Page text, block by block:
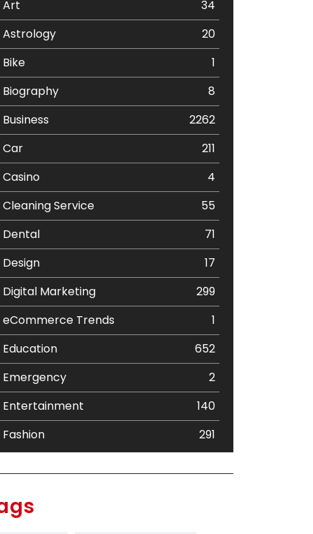
Art
34
Astrology
20
Bike
1
Biography
8
Business
2262
Car
211
Casino
4
Cleaning Service
55
Dental
71
Design
17
Digital Marketing
299
eCommerce Trends
1
Education
652
Emergency
2
Entertainment
140
Fashion
291
Flower